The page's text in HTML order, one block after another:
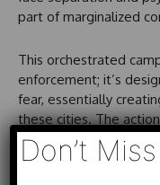
part of marginalized
This orchestrated
enforcement; it’s
fear, essentially
these cities. The
have sparked outrage
sectors, calling for a
Don’t